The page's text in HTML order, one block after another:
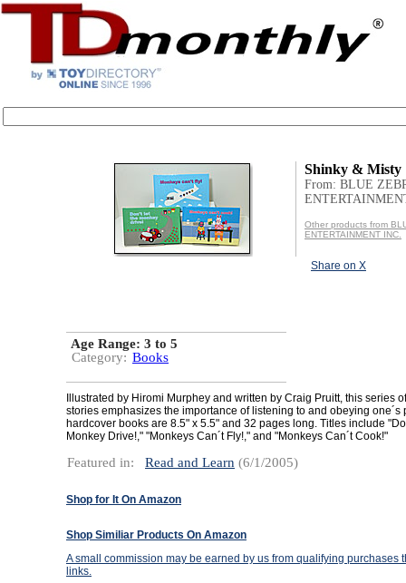
Shinky & Misty
From: BLUE
Other products from
ENTERTAINMENT INC.
Share on X
Age Range: 3 to 5
Category: Books
Illustrated by Hiromi Murphey and written by Craig Pruitt, this series
stories emphasizes the importance of listening to and obeying one´s
hardcover books are 8.5" x 5.5" and 32 pages long. Titles include
Monkey Drive!," "Monkeys Can´t Fly!," and "Monkeys Can´t Cook!"
Featured in: Read and Learn (6/1/2005)
Shop for It On Amazon
Shop Similiar Products On Amazon
A small commission may be earned by us from qualifying purchases
links.